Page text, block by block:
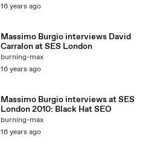
16 years ago
Massimo Burgio interviews David
Carralon at SES London
burning-max
16 years ago
Massimo Burgio interviews at SES
London 2010: Black Hat SEO
burning-max
16 years ago